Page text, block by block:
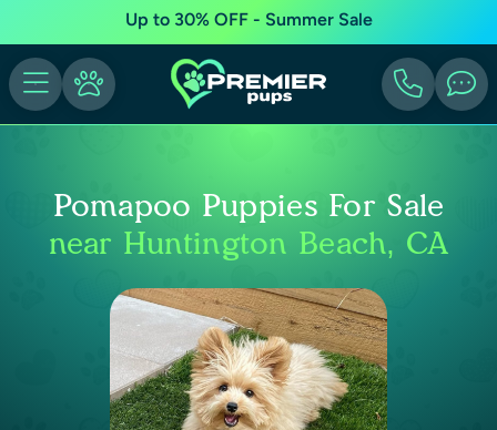
Up to 30% OFF - Summer Sale
Pomapoo Puppies For Sale
near Huntington Beach, CA